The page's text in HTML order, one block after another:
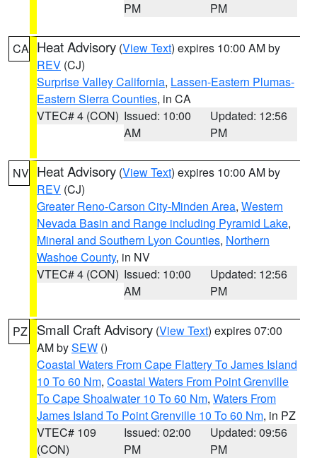
PM
PM
CA Heat Advisory (View Text) expires 10:00 AM by
REV (CJ)
Surprise Valley California, Lassen-Eastern Plumas-
Eastern Sierra Counties, in CA
VTEC# 4 (CON) Issued: 10:00
AM
Updated: 12:56
PM
NV Heat Advisory (View Text) expires 10:00 AM by
REV (CJ)
Greater Reno-Carson City-Minden Area, Western
Nevada Basin and Range including Pyramid Lake,
Mineral and Southern Lyon Counties, Northern
Washoe County, in NV
VTEC# 4 (CON) Issued: 10:00
AM
Updated: 12:56
PM
PZ Small Craft Advisory (View Text) expires 07:00
AM bySEW ()
Coastal Waters From Cape Flattery To James Island
10 To 60 Nm, Coastal Waters From Point Grenville
To Cape Shoalwater 10 To 60 Nm, Waters From
James Island To Point Grenville 10 To 60 Nm, in PZ
VTEC# 109
(CON)
Issued: 02:00
PM
Updated: 09:56
PM